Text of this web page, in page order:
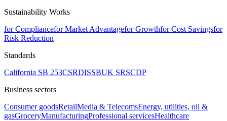
Sustainability Works
for Compliancefor Market Advantagefor Growthfor Cost Savingsfor
Risk Reduction
Standards
California SB 253CSRDISSBUK SRSCDP
Business sectors
Consumer goodsRetailMedia & TelecomsEnergy, utilities, oil &
gasGroceryManufacturingProfessional servicesHealthcare